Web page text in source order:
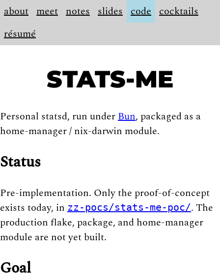
about meet notes slides code cocktails
résumé
STATS-ME
Personal statsd, run underBun, packaged as a
home-manager / nix-darwin module.
Status
Pre-implementation. Only the proof-of-concept
exists today, in zz-pocs/stats-me-poc/. The
production flake, package, and home-manager
module are not yet built.
Goal